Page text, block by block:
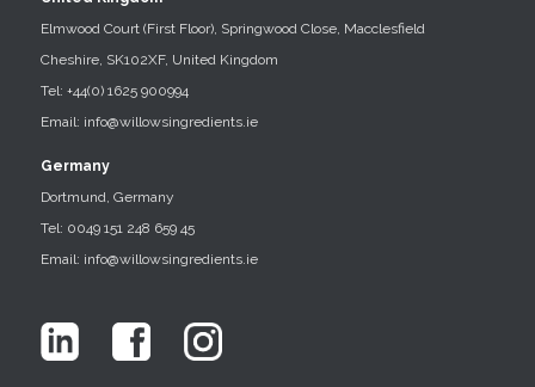
Elmwood Court (First Floor), Springwood Close, Macclesfield
Cheshire, SK102XF, United Kingdom
Tel: +44(0) 1625 900994
Email: info@willowsingredients.ie
Germany
Dortmund, Germany
Tel: 0049 151 248 659 45
Email: info@willowsingredients.ie